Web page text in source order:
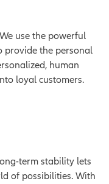
use the powerful
provide the personal
human
loyal customers.
term stability lets
of possibilities. With